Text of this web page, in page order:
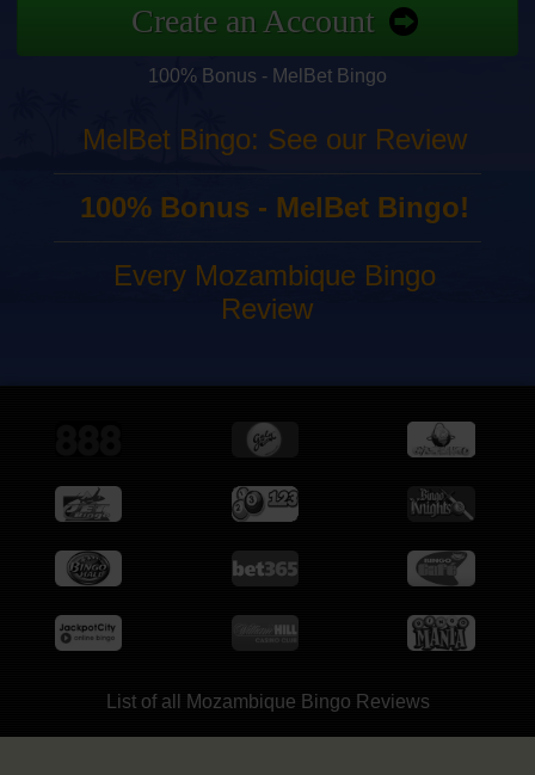
Create an Account
100% Bonus - MelBet Bingo
MelBet Bingo: See our Review
100% Bonus - MelBet Bingo!
Every Mozambique Bingo
Review
List of all Mozambique Bingo Reviews